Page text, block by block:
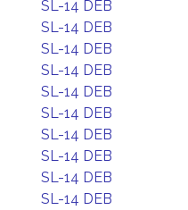
SL-14 DEB
SL-14 DEB
SL-14 DEB
SL-14 DEB
SL-14 DEB
SL-14 DEB
SL-14 DEB
SL-14 DEB
SL-14 DEB
SL-14 DEB